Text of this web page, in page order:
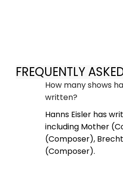
FREQUENTLY
How many shows
written?
Hanns Eisler has
including Mother
(Composer),
(Composer).